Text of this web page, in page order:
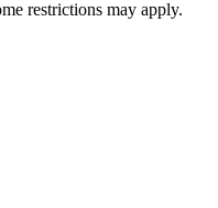
restrictions may apply.